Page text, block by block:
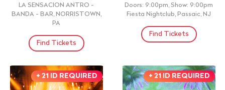
LA SENSACION ANTRO -
BANDA - BAR, NORRISTOWN,
PA
Find Tickets
Doors: 9:00pm, Show: 9:00pm
Fiesta Nightclub, Passaic, NJ
Find Tickets
+ 21 ID REQUIRED + 21 ID REQUIRED